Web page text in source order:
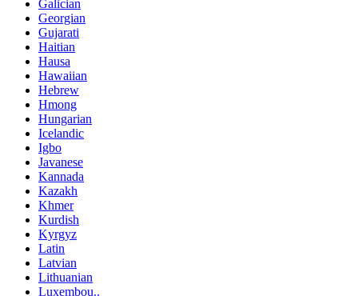
Galician
Georgian
Gujarati
Haitian
Hausa
Hawaiian
Hebrew
Hmong
Hungarian
Icelandic
Igbo
Javanese
Kannada
Kazakh
Khmer
Kurdish
Kyrgyz
Latin
Latvian
Lithuanian
Luxembou..